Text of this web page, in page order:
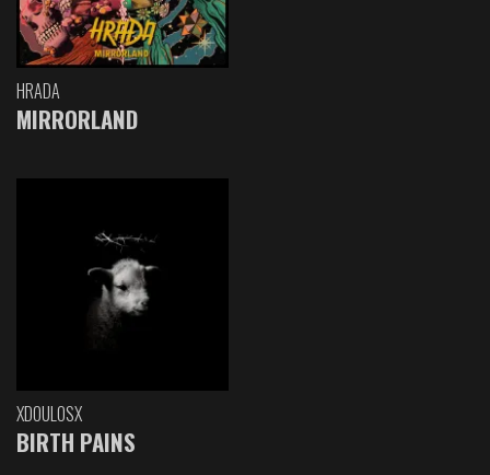
HRADA
MIRRORLAND
XDOULOSX
BIRTH PAINS